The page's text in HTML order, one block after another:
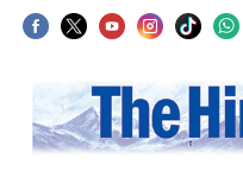
SECTIONS
Home